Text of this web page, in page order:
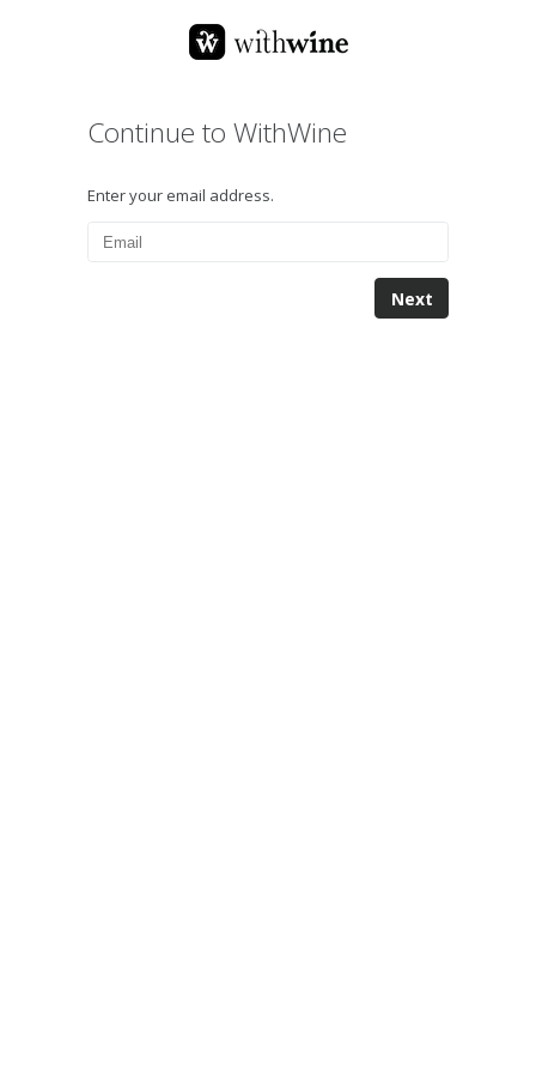
Continue to WithWine
Enter your email address.
Next